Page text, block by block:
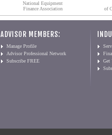
National Equipment
Finance Association
of
ADVISOR MEMBERS:
Manage Profile
Advisor Professional Network
Subscribe FREE
Get